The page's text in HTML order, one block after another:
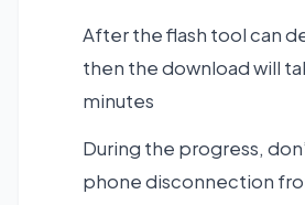
After the flash tool can
then the download will
minutes
During the progress,
phone disconnection